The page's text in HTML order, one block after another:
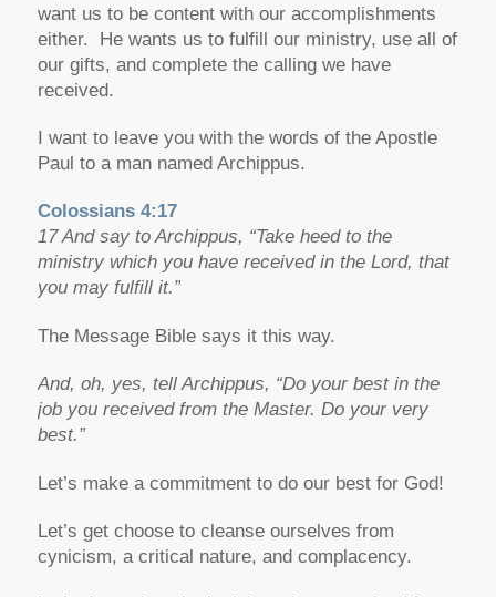
want us to be content with our accomplishments
either. He wants us to fulfill our ministry, use all of
our gifts, and complete the calling we have
received.
I want to leave you with the words of the Apostle
Paul to a man named Archippus.
Colossians 4:17
17 And say to Archippus, “Take heed to the
ministry which you have received in the Lord, that
you may fulfill it.”
The Message Bible says it this way.
And, oh, yes, tell Archippus, “Do your best in the
job you received from the Master. Do your very
best.”
Let’s make a commitment to do our best for God!
Let’s get choose to cleanse ourselves from
cynicism, a critical nature, and complacency.